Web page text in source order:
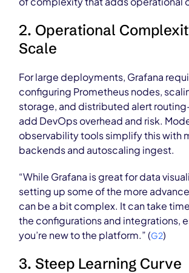
2. Operational
Scale
For large deployments, Grafana
configuring Prometheus nodes,
storage, and distributed alert
add DevOps overhead and risk.
observability tools simplify this with
backends and autoscaling ingest.
“While Grafana is great for data
setting up some of the more
can be a bit complex. It can take
the configurations and integrations,
you’re new to the platform.” (G2)
3. Steep Learning Curve